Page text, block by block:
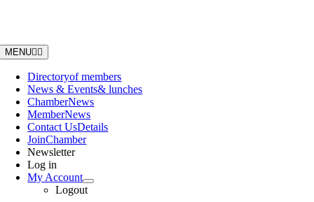
MENU
Directoryof members
News & Events& lunches
ChamberNews
MemberNews
Contact UsDetails
JoinChamber
Newsletter
Log in
My Account
Logout